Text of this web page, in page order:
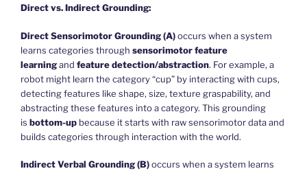
Direct vs. Indirect Grounding:
Direct Sensorimotor Grounding (A)occurs when a system
learns categories through sensorimotor feature
learningand feature detection/abstraction. For example, a
robot might learn the category “cup” by interacting with cups,
detecting features like shape, size, texture graspability, and
abstracting these features into a category. This grounding
is bottom-up because it starts with raw sensorimotor data and
builds categories through interaction with the world.
Indirect Verbal Grounding (B)occurs when a system learns